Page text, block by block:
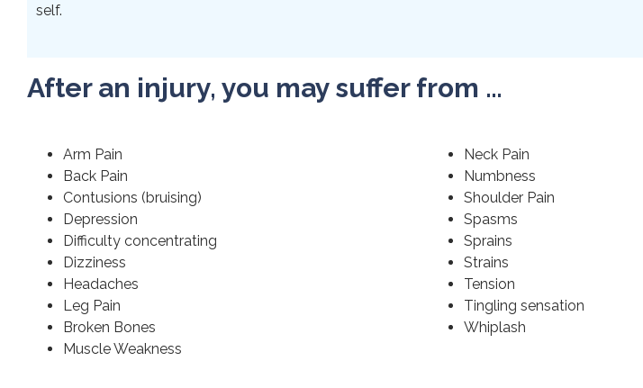
self.
After an injury, you may suffer from …
Arm Pain
Back Pain
Contusions (bruising)
Depression
Difficulty concentrating
Dizziness
Headaches
Leg Pain
Broken Bones
Muscle Weakness
Neck Pain
Numbness
Shoulder Pain
Spasms
Sprains
Strains
Tension
Tingling sensation
Whiplash